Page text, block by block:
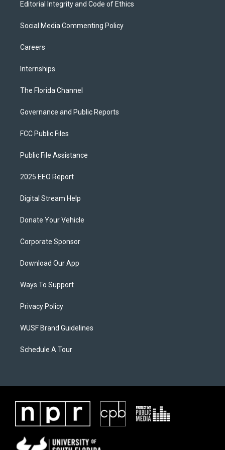
Editorial Integrity and Code of Ethics
Social Media Commenting Policy
Careers
Internships
The Florida Channel
Governance and Public Reports
FCC Public Files
Public File Assistance
2025 EEO Report
Digital Stream Help
Donate Your Vehicle
Corporate Sponsor
Download Our App
Ways To Support
Privacy Policy
WUSF Brand Guidelines
Schedule A Tour